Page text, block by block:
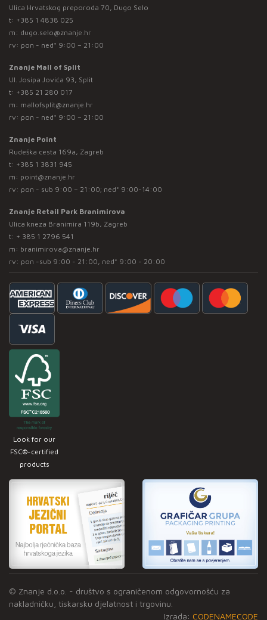
Ulica Hrvatskog preporoda 70, Dugo Selo
t: +385 1 4838 025
m: dugo.selo@znanje.hr
rv: pon - ned* 9:00 – 21:00
Znanje Mall of Split
Ul. Josipa Jovića 93, Split
t: +385 21 280 017
m: mallofsplit@znanje.hr
rv: pon - ned* 9:00 – 21:00
Znanje Point
Rudeška cesta 169a, Zagreb
t: +385 1 3831 945
m: point@znanje.hr
rv: pon - sub 9:00 – 21:00; ned* 9:00-14:00
Znanje Retail Park Branimirova
Ulica kneza Branimira 119b, Zagreb
t: + 385 1 2796 541
m: branimirova@znanje.hr
rv: pon -sub 9:00 - 21:00, ned* 9:00 - 20:00
Look for our
FSC®-certified
products
© Znanje d.o.o. - društvo s ograničenom odgovornošću za
nakladničku, tiskarsku djelatnost i trgovinu.
Izrada: CODENAMECODE